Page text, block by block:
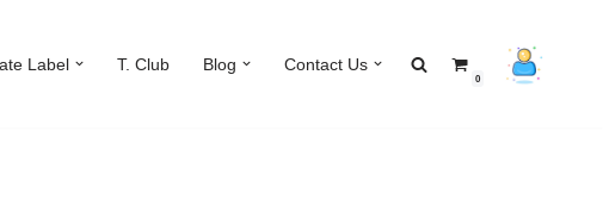
Label T. Club Blog Contact Us
0